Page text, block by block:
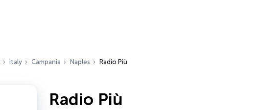
Italy Campania Naples Radio Più
Radio Più